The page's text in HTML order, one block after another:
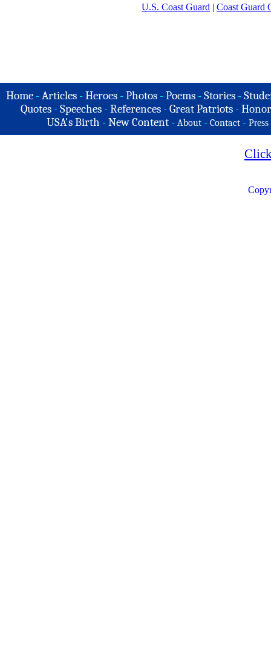
U.S. Coast Guard | Coast Guard
Home -Articles -Heroes -Photos -Poems -Stories -
Quotes - Speeches - References - Great Patriots -
USA's Birth -New Content - About - Contact - Press